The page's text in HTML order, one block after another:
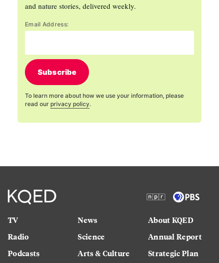
and nature stories, delivered weekly.
Email Address:
Subscribe
To learn more about how we use your information, please
read our privacy policy.
TV
Radio
Podcasts
News
Science
Arts & Culture
About KQED
Annual Report
Strategic Plan